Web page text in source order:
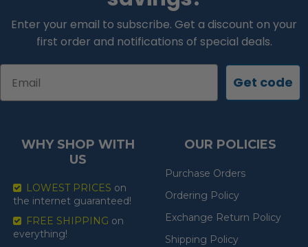
Enter your email to subscribe. Get a discount on your
first order and notifications of special deals.
Get code
WHY SHOP WITH
US
LOWEST PRICES on
the internet guaranteed!
FREE SHIPPING on
everything!
OUR POLICIES
Purchase Orders
Ordering Policy
Exchange Return Policy
Shipping Policy